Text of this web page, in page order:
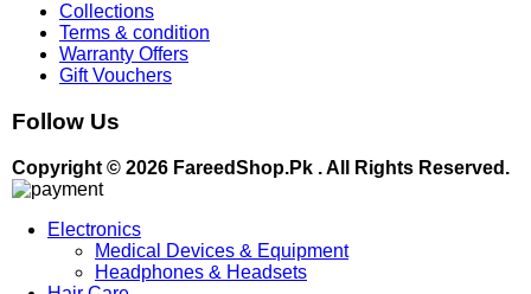
Collections
Terms & condition
Warranty Offers
Gift Vouchers
Follow Us
Copyright © 2026 FareedShop.Pk . All Rights Reserved.
Electronics
Medical Devices & Equipment
Headphones & Headsets